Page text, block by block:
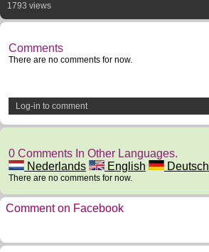
1793 views
Comments
There are no comments for now.
Log-in to comment
0 Comments In Other Languages.
Nederlands
English Deutsch
There are no comments for now.
Comment on Facebook